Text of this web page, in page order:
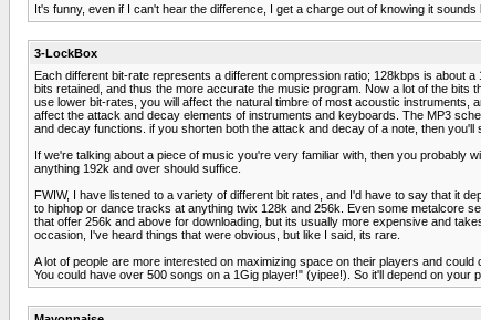
It's funny, even if I can't hear the difference, I get a charge out of knowing it sounds
3-LockBox
Each different bit-rate represents a different compression ratio; 128kbps is about
bits retained, and thus the more accurate the music program. Now a lot of the
use lower bit-rates, you will affect the natural timbre of most acoustic
affect the attack and decay elements of instruments and keyboards. The MP3
and decay functions. if you shorten both the attack and decay of a note, then you'll
If we're talking about a piece of music you're very familiar with, then you probably
anything 192k and over should suffice.
FWIW, I have listened to a variety of different bit rates, and I'd have to say that it
to hiphop or dance tracks at anything twix 128k and 256k. Even some metalcore
that offer 256k and above for downloading, but its usually more expensive and
occasion, I've heard things that were obvious, but like I said, its rare.
A lot of people are more interested on maximizing space on their players and
You could have over 500 songs on a 1Gig player!" (yipee!). So it'll depend on your